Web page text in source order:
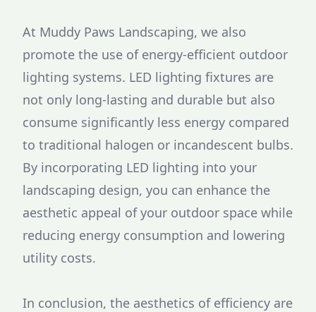
At Muddy Paws Landscaping, we also
promote the use of energy-efficient outdoor
lighting systems. LED lighting fixtures are
not only long-lasting and durable but also
consume significantly less energy compared
to traditional halogen or incandescent bulbs.
By incorporating LED lighting into your
landscaping design, you can enhance the
aesthetic appeal of your outdoor space while
reducing energy consumption and lowering
utility costs.
In conclusion, the aesthetics of efficiency are